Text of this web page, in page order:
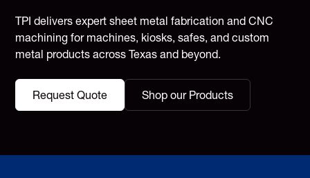
TPI delivers expert sheet metal fabrication and CNC
machining for machines, kiosks, safes, and custom
metal products across Texas and beyond.
Request Quote Shop our Products